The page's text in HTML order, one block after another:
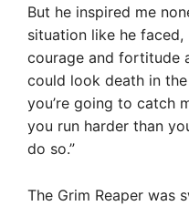
But he inspired me
situation like he faced,
courage and fortitude
could look death in
you’re going to catch
you run harder than
do so.”
The Grim Reaper was